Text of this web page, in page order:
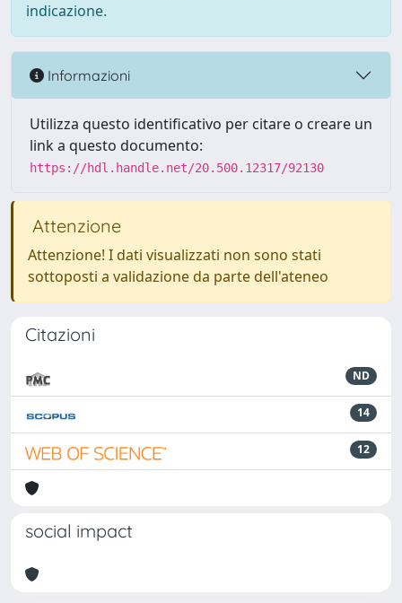
indicazione.
Informazioni
Utilizza questo identificativo per citare o creare un
link a questo documento:
https://hdl.handle.net/20.500.12317/92130
Attenzione
Attenzione! I dati visualizzati non sono stati
sottoposti a validazione da parte dell'ateneo
Citazioni
ND
14
12
social impact